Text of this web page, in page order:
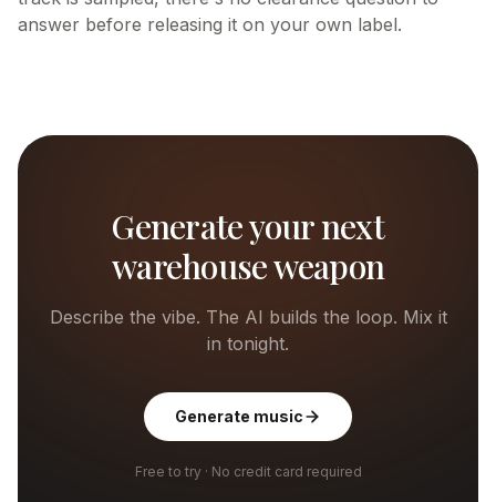
answer before releasing it on your own label.
Generate your next
warehouse weapon
Describe the vibe. The AI builds the loop. Mix it
in tonight.
Generate music
Free to try · No credit card required